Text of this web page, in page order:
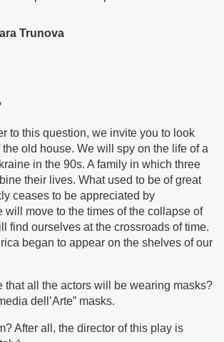
Trunova
to this question, we invite you to look
old house. We will spy on the life of a
in the 90s. A family in which three
their lives. What used to be of great
ceases to be appreciated by
will move to the times of the collapse of
find ourselves at the crossroads of time.
began to appear on the shelves of our
that all the actors will be wearing masks?
dell’Arte” masks.
After all, the director of this play is